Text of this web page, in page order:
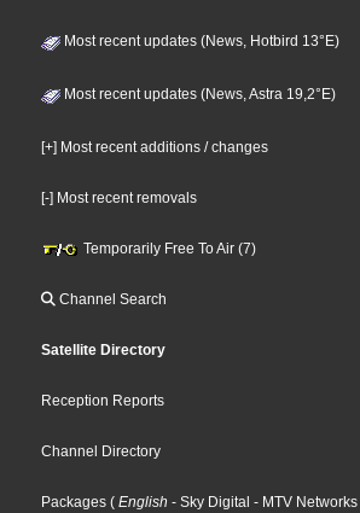
Most recent updates (News, Hotbird 13°E)
Most recent updates (News, Astra 19,2°E)
[+] Most recent additions / changes
[-] Most recent removals
Temporarily Free To Air (7)
Channel Search
Satellite Directory
Reception Reports
Channel Directory
Packages ( English - Sky Digital - MTV Networks